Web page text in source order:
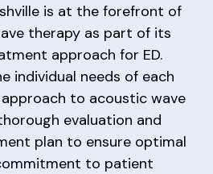
is at the forefront of
therapy as part of its
approach for ED.
individual needs of each
to acoustic wave
evaluation and
plan to ensure optimal
to patient